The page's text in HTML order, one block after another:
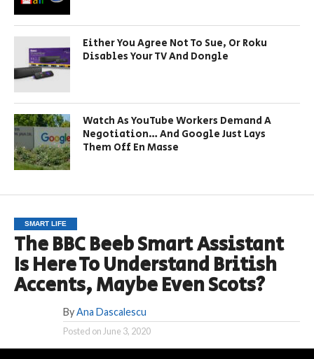
Either You Agree Not To Sue, Or Roku
Disables Your TV And Dongle
Watch As YouTube Workers Demand A
Negotiation… And Google Just Lays
Them Off En Masse
SMART LIFE
The BBC Beeb Smart Assistant
Is Here To Understand British
Accents, Maybe Even Scots?
By Ana Dascalescu
Posted on June 3, 2020